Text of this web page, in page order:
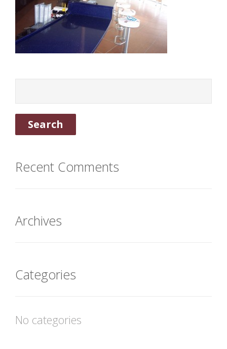
Recent Comments
Archives
Categories
No categories